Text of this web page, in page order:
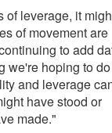
of leverage, it
of movement are
to add
we're hoping to
and leverage
have stood or
made."